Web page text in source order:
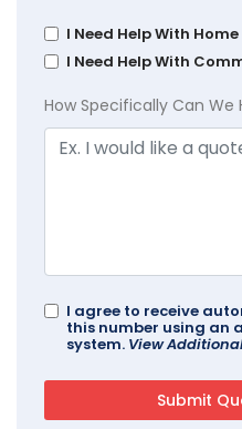
I Need Help With
I Need Help With
How Specifically Can We
I agree to receive
this number using an
system. View